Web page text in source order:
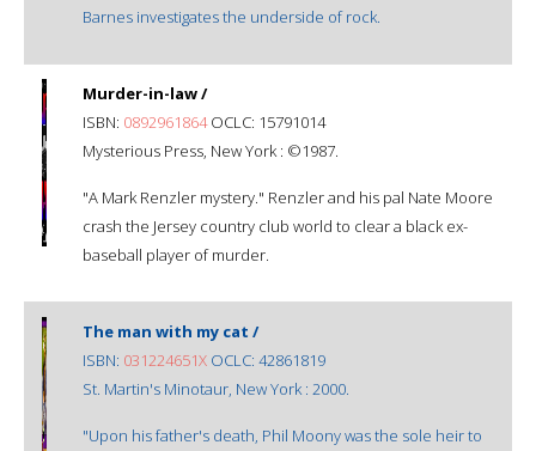
Barnes investigates the underside of rock.
Murder-in-law /
ISBN: 0892961864OCLC: 15791014
Mysterious Press, New York : ©1987.
"A Mark Renzler mystery." Renzler and his pal Nate Moore
crash the Jersey country club world to clear a black ex-
baseball player of murder.
The man with my cat /
ISBN: 031224651X OCLC: 42861819
St. Martin's Minotaur, New York : 2000.
"Upon his father's death, Phil Moony was the sole heir to